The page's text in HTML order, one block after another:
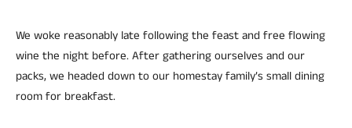
We woke reasonably late following the feast and free flowing
wine the night before. After gathering ourselves and our
packs, we headed down to our homestay family’s small dining
room for breakfast.